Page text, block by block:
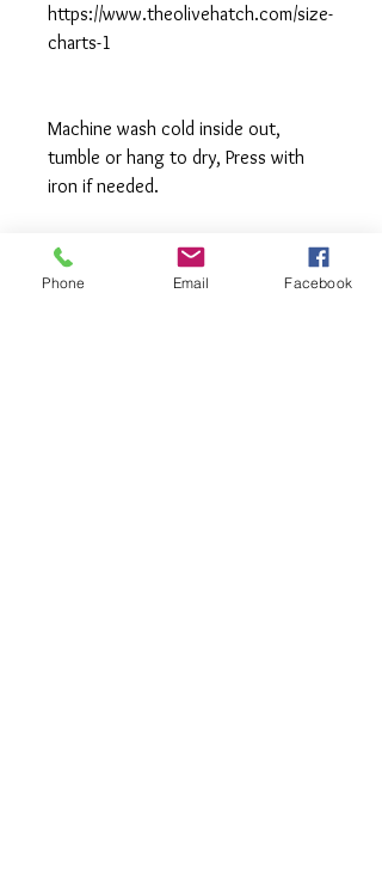
https://www.theolivehatch.com/size-
charts-1
Machine wash cold inside out,
tumble or hang to dry, Press with
iron if needed.
**All items are made to order in a pet
free and smoke free studio. If you
Phone Email Facebook